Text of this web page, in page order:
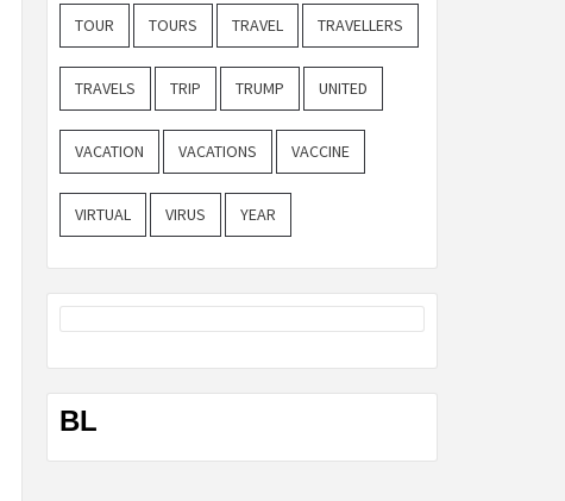
TOUR TOURS TRAVEL TRAVELLERS
TRAVELS TRIP TRUMP UNITED
VACATION VACATIONS VACCINE
VIRTUAL VIRUS YEAR
BL